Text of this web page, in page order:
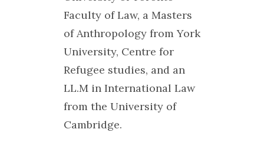
Faculty of Law, a Masters
of Anthropology from York
University, Centre for
Refugee studies, and an
LL.M in International Law
from the University of
Cambridge.